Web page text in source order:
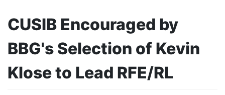
CUSIB Encouraged by
BBG's Selection of Kevin
Klose to Lead RFE/RL